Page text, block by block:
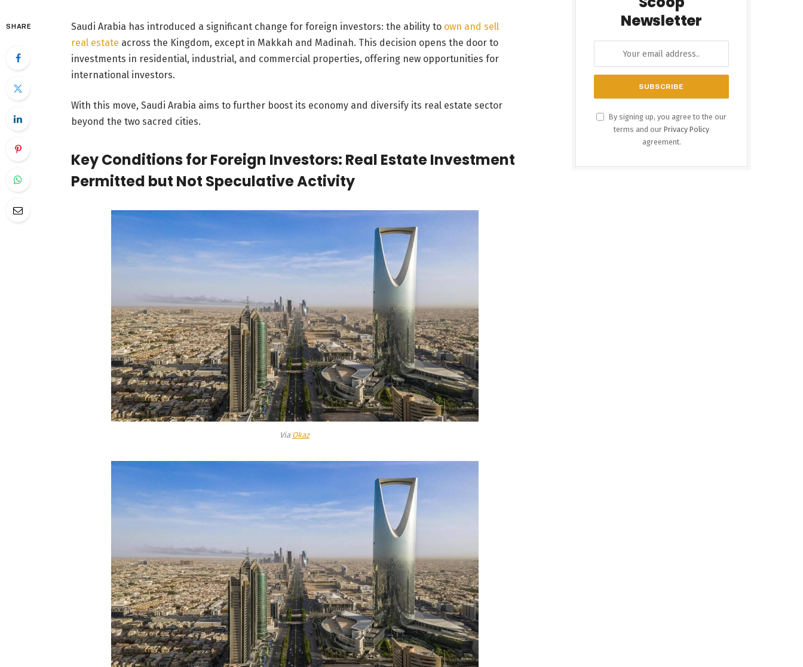
SHARE Saudi Arabia has introduced a significant change for foreign investors: the ability to own and sell
real estate across the Kingdom, except in Makkah and Madinah. This decision opens the door to
investments in residential, industrial, and commercial properties, offering new opportunities for
international investors.
With this move, Saudi Arabia aims to further boost its economy and diversify its real estate sector
beyond the two sacred cities.
Key Conditions for Foreign Investors: Real Estate Investment
Permitted but Not Speculative Activity
Via Okaz
Newsletter
By signing up, you agree to the our
terms and our Privacy Policy
agreement.